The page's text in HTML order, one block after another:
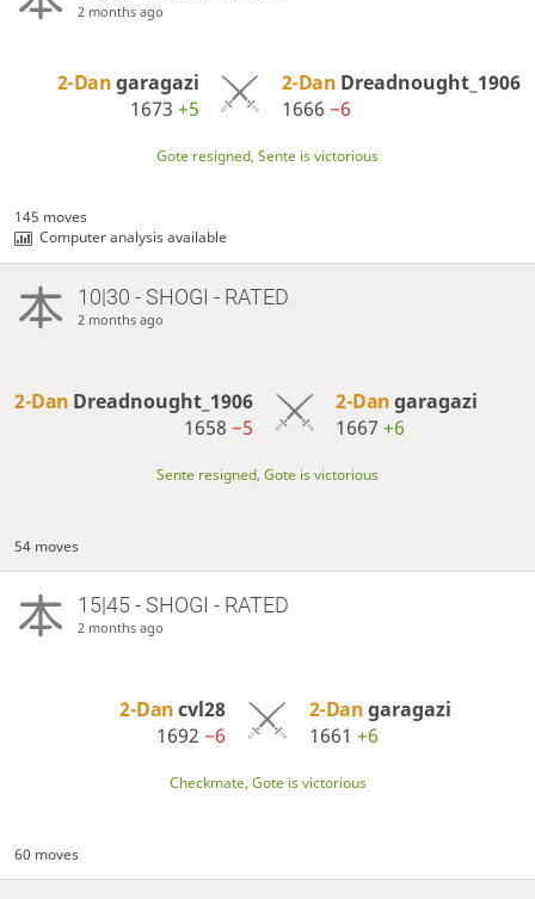
2 months ago
2-Dangaragazi
1673 +5
2-Dan Dreadnought_1906
1666 −6
Gote resigned, Sente is victorious
145 moves
Computer analysis available
10|30 - SHOGI - RATED
2 months ago
2-Dan Dreadnought_1906
1658−5
2-Dangaragazi
1667+6
Sente resigned, Gote is victorious
54 moves
15|45 - SHOGI - RATED
2 months ago
2-Dancvl28
1692−6
2-Dangaragazi
1661 +6
Checkmate, Gote is victorious
60 moves